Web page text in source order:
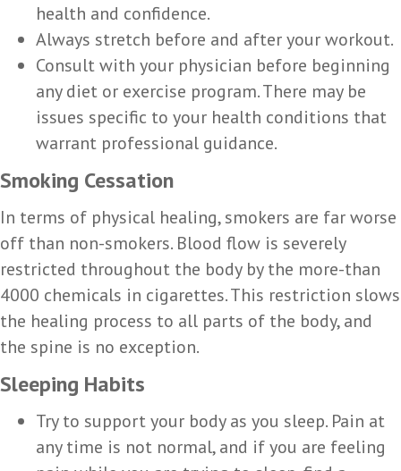
health and confidence.
Always stretch before and after your workout.
Consult with your physician before beginning
any diet or exercise program. There may be
issues specific to your health conditions that
warrant professional guidance.
Smoking Cessation
In terms of physical healing, smokers are far worse
off than non-smokers. Blood flow is severely
restricted throughout the body by the more-than
4000 chemicals in cigarettes. This restriction slows
the healing process to all parts of the body, and
the spine is no exception.
Sleeping Habits
Try to support your body as you sleep. Pain at
any time is not normal, and if you are feeling